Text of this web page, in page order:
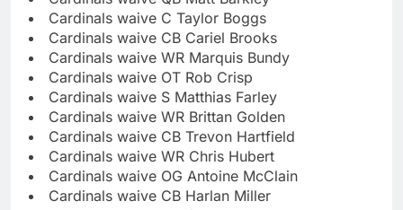
Cardinals waive C Taylor Boggs
Cardinals waive CB Cariel Brooks
Cardinals waive WR Marquis Bundy
Cardinals waive OT Rob Crisp
Cardinals waive S Matthias Farley
Cardinals waive WR Brittan Golden
Cardinals waive CB Trevon Hartfield
Cardinals waive WR Chris Hubert
Cardinals waive OG Antoine McClain
Cardinals waive CB Harlan Miller